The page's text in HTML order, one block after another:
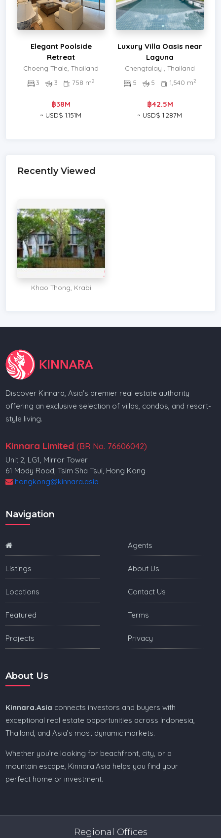
Elegant Poolside
Retreat
Choeng Thale, Thailand
3
3 758 m2
฿38M
~ USD$ 1.151M
Luxury Villa Oasis near
Laguna
Chengtalay , Thailand
5
5 1,540 m2
฿42.5M
~ USD$ 1.287M
Recently Viewed
Khao Thong, Krabi
Discover Kinnara, Asia's premier real estate authority
offering an exclusive selection of villas, condos, and resort-
style living.
Kinnara Limited (BR No. 76606042)
Unit 2, LG1, Mirror Tower
61 Mody Road, Tsim Sha Tsui, Hong Kong
hongkong@kinnara.asia
Navigation
Listings
Locations
Featured
Projects
Agents
About Us
Contact Us
Terms
Privacy
About Us
Kinnara.Asia connects investors and buyers with
exceptional real estate opportunities across Indonesia,
Thailand, and Asia’s most dynamic markets.
Whether you’re looking for beachfront, city, or a
mountain escape, Kinnara.Asia helps you find your
perfect home or investment.
Regional Offices